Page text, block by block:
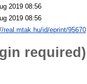
2019 08:56
2019 08:56
real.mtak.hu/id/eprint/95670
required)